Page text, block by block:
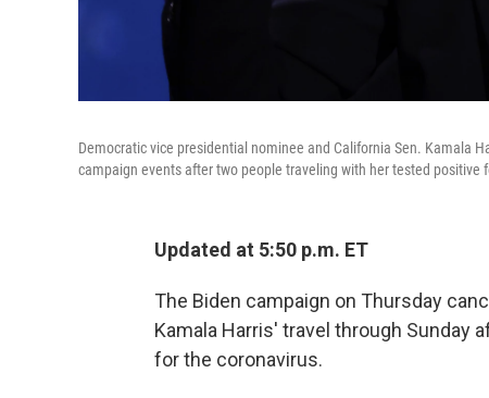
Democratic vice presidential nominee and California Sen. Kamala
campaign events after two people traveling with her tested positive
Updated at 5:50 p.m. ET
The Biden campaign on Thursday
Kamala Harris' travel through Sunday
for the coronavirus.